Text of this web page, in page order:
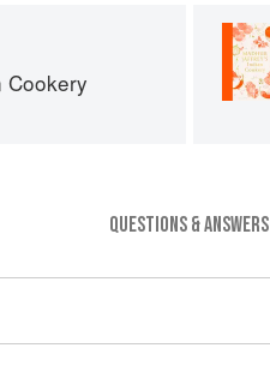
Cookery
QUESTIONS & ANSWERS